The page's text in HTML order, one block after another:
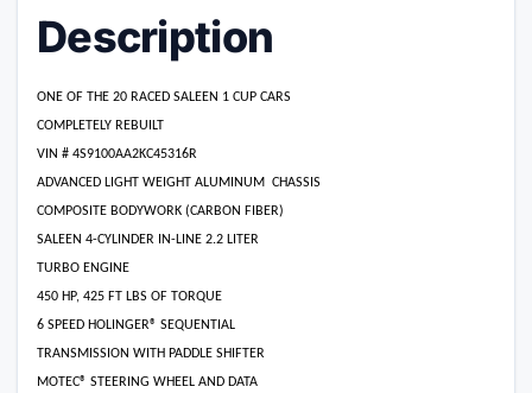
Description
ONE OF THE 20 RACED SALEEN 1 CUP CARS
COMPLETELY REBUILT
VIN # 4S9100AA2KC45316R
ADVANCED LIGHT WEIGHT ALUMINUM CHASSIS
COMPOSITE BODYWORK (CARBON FIBER)
SALEEN 4-CYLINDER IN-LINE 2.2 LITER
TURBO ENGINE
450 HP, 425 FT LBS OF TORQUE
6 SPEED HOLINGER® SEQUENTIAL
TRANSMISSION WITH PADDLE SHIFTER
MOTEC® STEERING WHEEL AND DATA